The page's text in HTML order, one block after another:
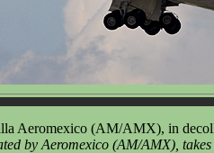
Aeromexico (AM/AMX), in
by Aeromexico (AM/AMX),